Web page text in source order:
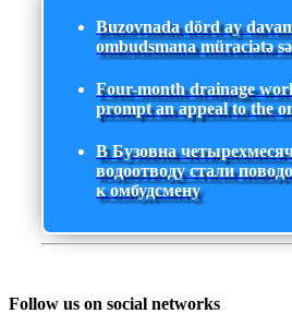
Buzovnada dörd ay
ombudsmana müraciətə
Four-month drainage
prompt an appeal to the
В Бузовна
водоотводу стали
к омбудсмену
Follow us on social networks